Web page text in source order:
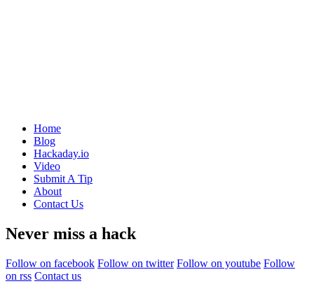
Home
Blog
Hackaday.io
Video
Submit A Tip
About
Contact Us
Never miss a hack
Follow on facebook Follow on twitter Follow on youtube Follow
on rss Contact us